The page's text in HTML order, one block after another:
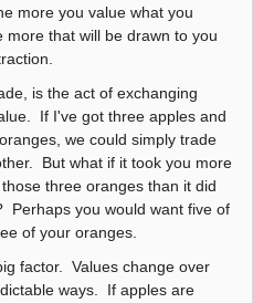
more you value what you
more that will be drawn to you
is the act of exchanging
If I've got three apples and
we could simply trade
But what if it took you more
three oranges than it did
Perhaps you would want five of
of your oranges.
factor. Values change over
ways. If apples are